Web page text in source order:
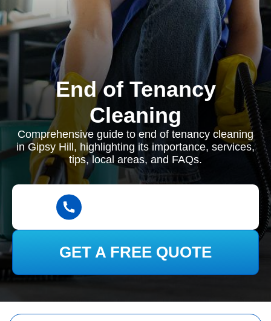
End of Tenancy
Cleaning
Comprehensive guide to end of tenancy cleaning
in Gipsy Hill, highlighting its importance, services,
tips, local areas, and FAQs.
GET A FREE QUOTE